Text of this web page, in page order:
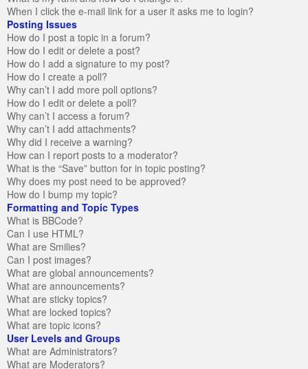
When I click the e-mail link for a user it asks me to login?
Posting Issues
How do I post a topic in a forum?
How do I edit or delete a post?
How do I add a signature to my post?
How do I create a poll?
Why can’t I add more poll options?
How do I edit or delete a poll?
Why can’t I access a forum?
Why can’t I add attachments?
Why did I receive a warning?
How can I report posts to a moderator?
What is the “Save” button for in topic posting?
Why does my post need to be approved?
How do I bump my topic?
Formatting and Topic Types
What is BBCode?
Can I use HTML?
What are Smilies?
Can I post images?
What are global announcements?
What are announcements?
What are sticky topics?
What are locked topics?
What are topic icons?
User Levels and Groups
What are Administrators?
What are Moderators?